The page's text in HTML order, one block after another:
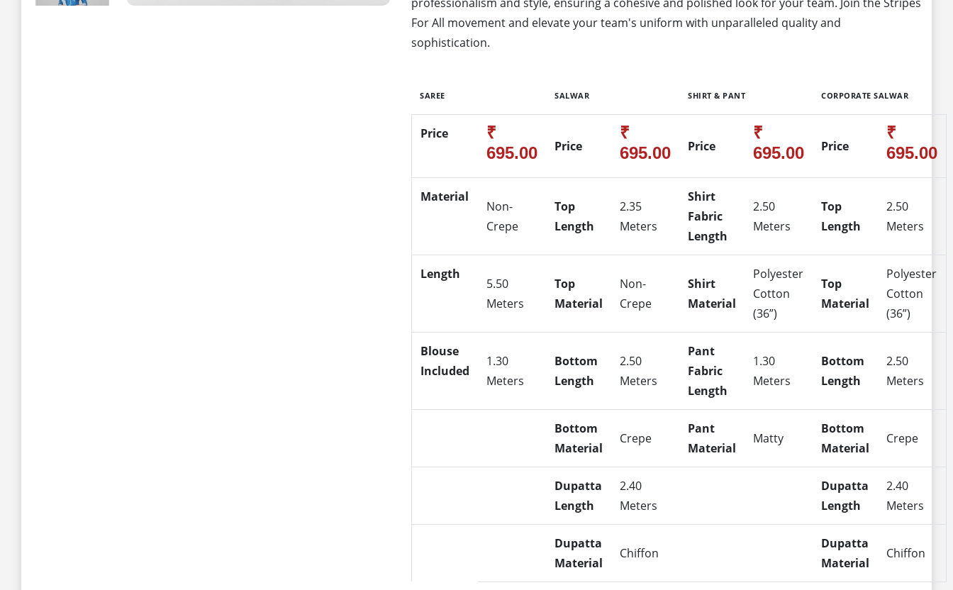
For All movement and elevate your team's uniform with unparalleled quality and
sophistication.
SAREE SALWAR SHIRT & PANT CORPORATE SALWAR
Price
₹
695.00
Price
₹
695.00
Price
₹
695.00
Price
₹
695.00
Material
Non-
Crepe
Top
Length
2.35
Meters
Shirt
Fabric
Length
2.50
Meters
Top
Length
2.50
Meters
Length
5.50
Meters
Top
Material
Non-
Crepe
Shirt
Material
Polyester
Cotton
(36”)
Top
Material
Polyester
Cotton
(36”)
Blouse
Included
1.30
Meters
Bottom
Length
2.50
Meters
Pant
Fabric
Length
1.30
Meters
Bottom
Length
2.50
Meters
Bottom
Material
Crepe
Pant
Material
Matty
Bottom
Material
Crepe
Dupatta
Length
2.40
Meters
Dupatta
Length
2.40
Meters
Dupatta
Material
Chiffon
Dupatta
Material
Chiffon